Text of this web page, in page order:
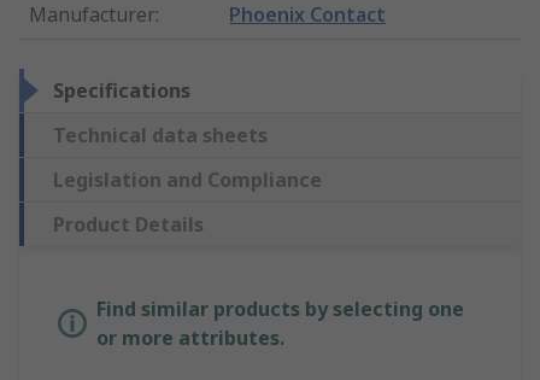
Manufacturer: Phoenix Contact
Specifications
Technical data sheets
Legislation and Compliance
Product Details
Find similar products by selecting one
or more attributes.